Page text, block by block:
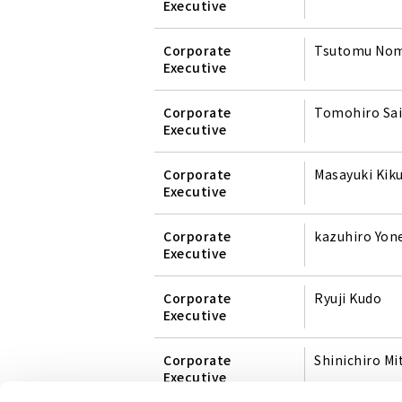
Executive
Corporate
Executive
Tsutomu
Corporate
Executive
Tomohiro
Corporate
Executive
Masayuki
Corporate
Executive
kazuhiro
Corporate
Executive
Ryuji Kudo
Corporate
Executive
Shinichiro